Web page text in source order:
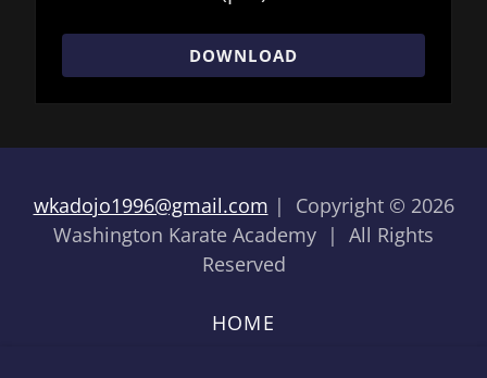
DOWNLOAD
wkadojo1996@gmail.com | Copyright © 2026
Washington Karate Academy | All Rights
Reserved
HOME